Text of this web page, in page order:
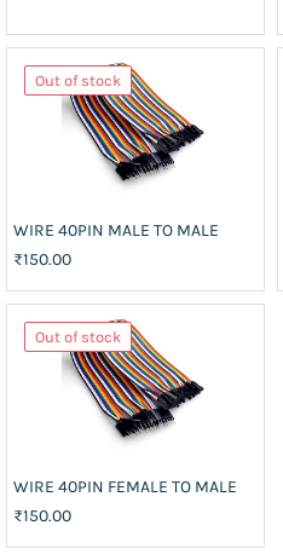
Out of stock
WIRE 40PIN MALE TO MALE
₹150.00
Out of stock
WIRE 40PIN FEMALE TO MALE
₹150.00